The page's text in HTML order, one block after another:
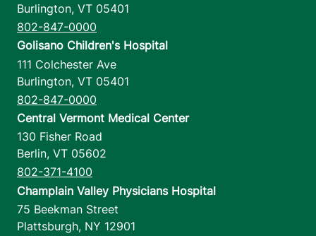
Burlington, VT 05401
802-847-0000
Golisano Children's Hospital
111 Colchester Ave
Burlington, VT 05401
802-847-0000
Central Vermont Medical Center
130 Fisher Road
Berlin, VT 05602
802-371-4100
Champlain Valley Physicians Hospital
75 Beekman Street
Plattsburgh, NY 12901